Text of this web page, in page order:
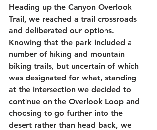
Heading up the Canyon Overlook
Trail, we reached a trail crossroads
and deliberated our options.
Knowing that the park included a
number of hiking and mountain
biking trails, but uncertain of which
was designated for what, standing
at the intersection we decided to
continue on the Overlook Loop and
choosing to go further into the
desert rather than head back, we